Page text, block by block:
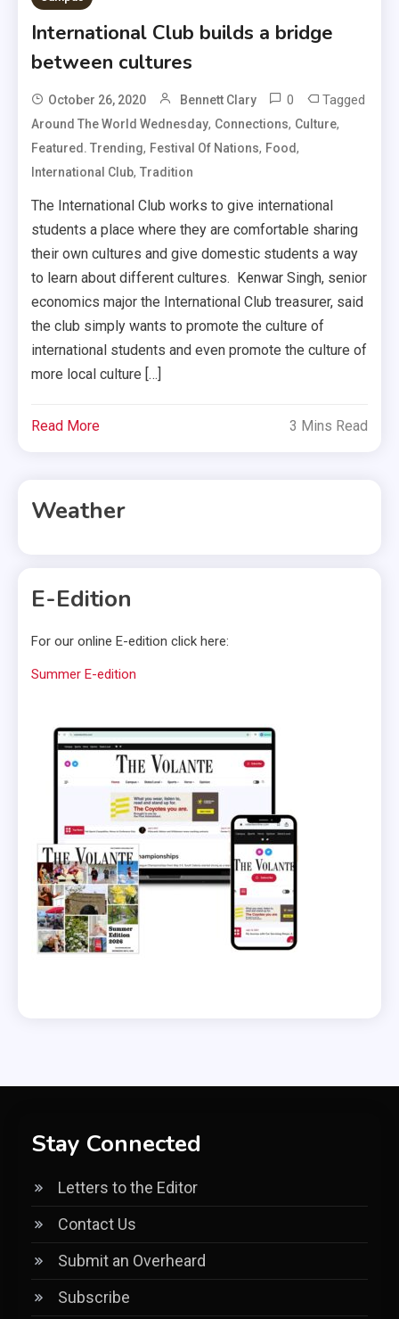
International Club builds a bridge
between cultures
October 26, 2020 Bennett Clary 0 Tagged
Around The World Wednesday, Connections, Culture,
Featured. Trending, Festival Of Nations, Food,
International Club,Tradition
The International Club works to give international
students a place where they are comfortable sharing
their own cultures and give domestic students a way
to learn about different cultures. Kenwar Singh, senior
economics major the International Club treasurer, said
the club simply wants to promote the culture of
international students and even promote the culture of
more local culture […]
Read More 3 Mins Read
Weather
E-Edition
For our online E-edition click here:
Summer E-edition
Stay Connected
Letters to the Editor
Contact Us
Submit an Overheard
Subscribe